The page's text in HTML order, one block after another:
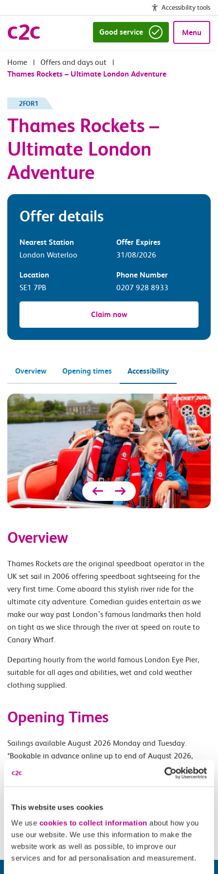
This website uses cookies
We use cookies to collect information about how you
use our website. We use this information to make the
website work as well as possible, to improve our
services and for ad personalisation and measurement.
Accessibility tools
Good service Menu
| Offers and days out
|
Thames Rockets – Ultimate London Adventure
2FOR1
Thames Rockets –
Ultimate London
Adventure
Offer details
Nearest Station
London Waterloo
Offer Expires
31/08/2026
Location
SE1 7PB
Phone Number
0207 928 8933
Claim now
Overview Opening times Accessibility
Overview
Thames Rockets are the original speedboat operator in the
UK set sail in 2006 offering speedboat sightseeing for the
very first time. Come aboard this stylish river ride for the
ultimate city adventure. Comedian guides entertain as we
make our way past London’s famous landmarks then hold
on tight as we slice through the river at speed on route to
Canary Wharf.
Departing hourly from the world famous London Eye Pier,
suitable for all ages and abilities, wet and cold weather
clothing supplied.
Opening Times
Sailings available August 2026 Monday and Tuesday.
*Bookable in advance online up to end of August 2026,
subject to RRP.*
Accessibility
Please checkwebsite for details.